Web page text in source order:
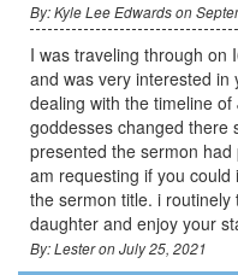
By: Kyle Lee Edwards on
I was traveling through on
and was very interested
dealing with the timeline
goddesses changed there
presented the sermon
am requesting if you
the sermon title. i
daughter and enjoy your
By: Lester on July 25, 2021